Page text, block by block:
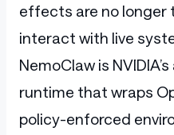
effects are no longer
interact with live
NemoClaw is
runtime that wraps
policy-enforced